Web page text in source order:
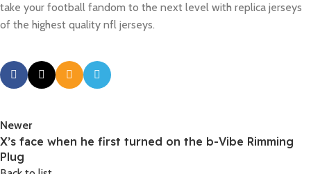
take your football fandom to the next level with replica jerseys
of the highest quality nfl jerseys.
Newer
X’s face when he first turned on the b-Vibe Rimming
Plug